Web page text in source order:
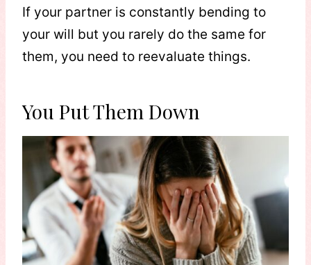
If your partner is constantly bending to
your will but you rarely do the same for
them, you need to reevaluate things.
You Put Them Down